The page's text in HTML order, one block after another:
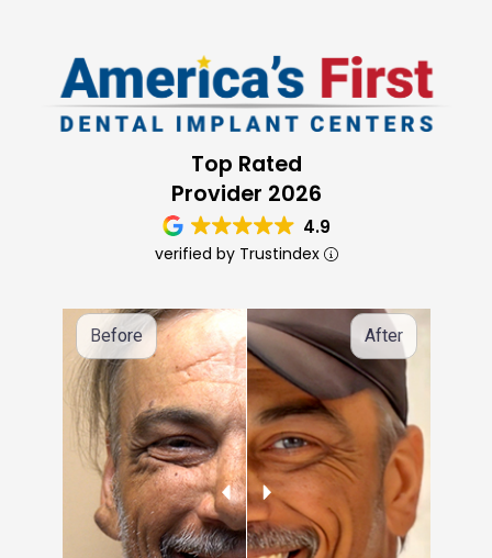
Top Rated
Provider 2026
4.9
verified by Trustindex
Before After